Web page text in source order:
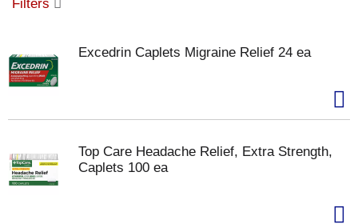
g
i
o
n
Filters
Excedrin Caplets Migraine Relief 24 ea
Top Care Headache Relief, Extra Strength,
Caplets 100 ea